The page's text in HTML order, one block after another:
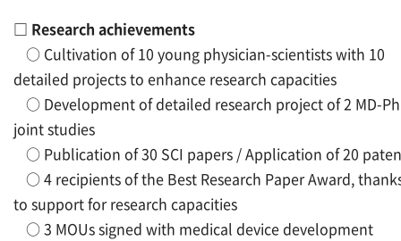
□ Research achievements
○ Cultivation of 10 young physician-scientists with 10
detailed projects to enhance research capacities
○ Development of detailed research project of 2 MD-
joint studies
○ Publication of 30 SCI papers / Application of 20
○4 recipients of the Best Research Paper Award,
to support for research capacities
○3 MOUs signed with medical device development